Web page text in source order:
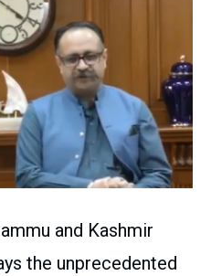
and Kashmir
the unprecedented